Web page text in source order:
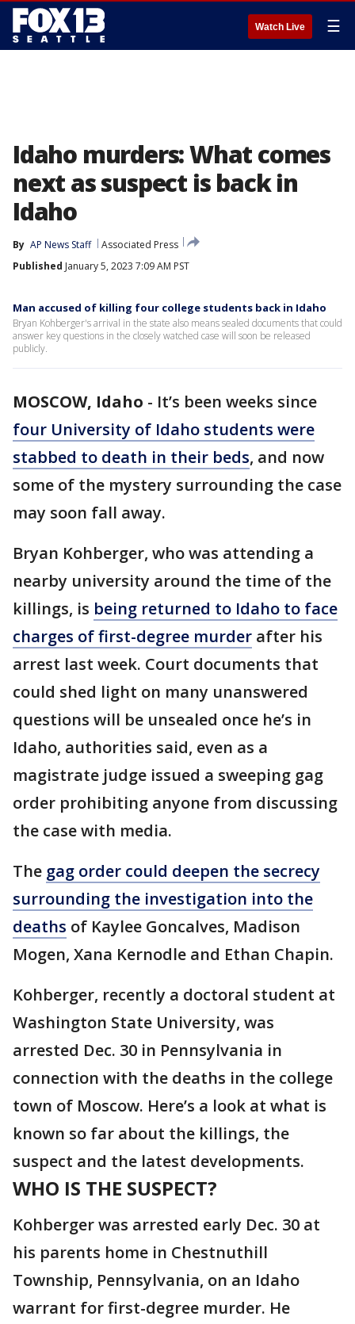
Watch Live ☰
Idaho murders: What comes
next as suspect is back in
Idaho
By AP News Staff
Associated Press
Published January 5, 2023 7:09 AM PST
Man accused of killing four college students back in Idaho
Bryan Kohberger's arrival in the state also means sealed documents that could
answer key questions in the closely watched case will soon be released
publicly.
MOSCOW, Idaho - It’s been weeks since
four University of Idaho students were
stabbed to death in their beds, and now
some of the mystery surrounding the case
may soon fall away.
Bryan Kohberger, who was attending a
nearby university around the time of the
killings, is being returned to Idaho to face
charges of first-degree murder after his
arrest last week. Court documents that
could shed light on many unanswered
questions will be unsealed once he’s in
Idaho, authorities said, even as a
magistrate judge issued a sweeping gag
order prohibiting anyone from discussing
the case with media.
The gag order could deepen the secrecy
surrounding the investigation into the
deaths of Kaylee Goncalves, Madison
Mogen, Xana Kernodle and Ethan Chapin.
Kohberger, recently a doctoral student at
Washington State University, was
arrested Dec. 30 in Pennsylvania in
connection with the deaths in the college
town of Moscow. Here’s a look at what is
known so far about the killings, the
suspect and the latest developments.
WHO IS THE SUSPECT?
Kohberger was arrested early Dec. 30 at
his parents home in Chestnuthill
Township, Pennsylvania, on an Idaho
warrant for first-degree murder. He